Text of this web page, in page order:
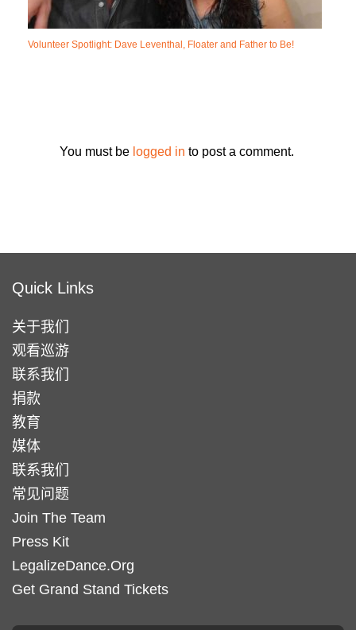
Volunteer Spotlight: Dave Leventhal, Floater and Father to Be!
You must be logged in to post a comment.
Quick Links
关于我们
观看巡游
联系我们
捐款
教育
媒体
联系我们
常见问题
Join The Team
Press Kit
LegalizeDance.Org
Get Grand Stand Tickets